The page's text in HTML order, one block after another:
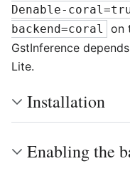
Denable-
backend=coral
on
GstInference
Lite.
Installation
Enabling the